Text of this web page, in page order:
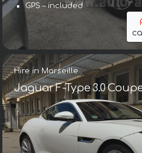
GPS – included
Hire in Marseille
Jaguar F-Type 3.0